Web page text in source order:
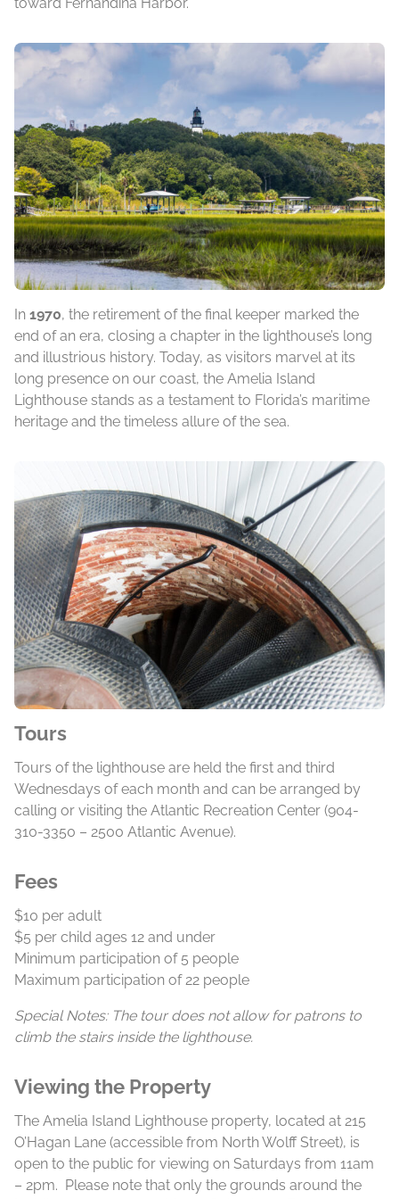
In 1970, the retirement of the final keeper marked the
end of an era, closing a chapter in the lighthouse’s long
and illustrious history. Today, as visitors marvel at its
long presence on our coast, the Amelia Island
Lighthouse stands as a testament to Florida’s maritime
heritage and the timeless allure of the sea.
Tours
Tours of the lighthouse are held the first and third
Wednesdays of each month and can be arranged by
calling or visiting the Atlantic Recreation Center (904-
310-3350 – 2500 Atlantic Avenue).
Fees
$10 per adult
$5 per child ages 12 and under
Minimum participation of 5 people
Maximum participation of 22 people
Special Notes: The tour does not allow for patrons to
climb the stairs inside the lighthouse.
Viewing the Property
The Amelia Island Lighthouse property, located at 215
O’Hagan Lane (accessible from North Wolff Street), is
open to the public for viewing on Saturdays from 11am
– 2pm. Please note that only the grounds around the